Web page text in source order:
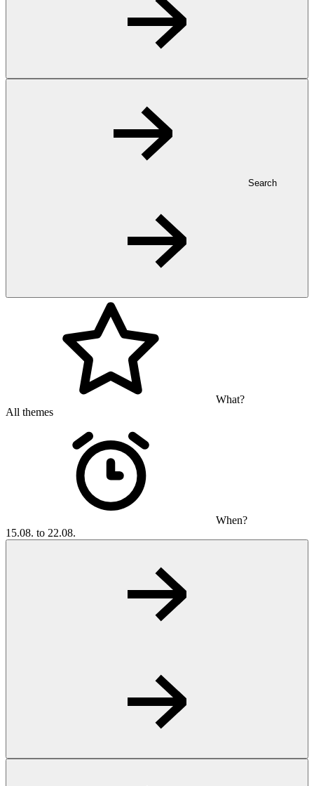
Search
What?
All themes
When?
15.08. to 22.08.